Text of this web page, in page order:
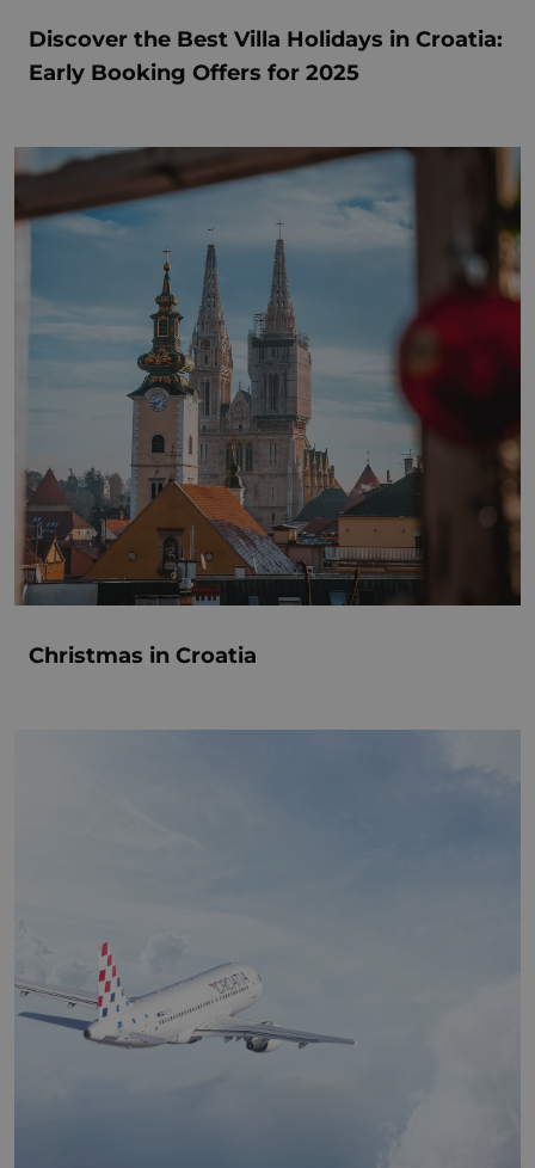
Discover the Best Villa Holidays in Croatia:
Early Booking Offers for 2025
Christmas in Croatia